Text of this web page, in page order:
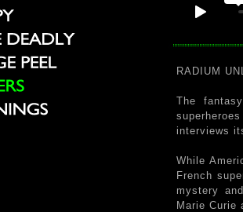
RADIUM
The
interviews
While
French
mystery
Marie Curie